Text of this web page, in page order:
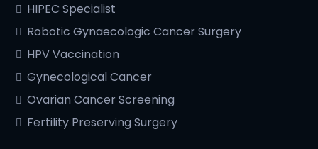
HIPEC Specialist
Robotic Gynaecologic Cancer Surgery
HPV Vaccination
Gynecological Cancer
Ovarian Cancer Screening
Fertility Preserving Surgery